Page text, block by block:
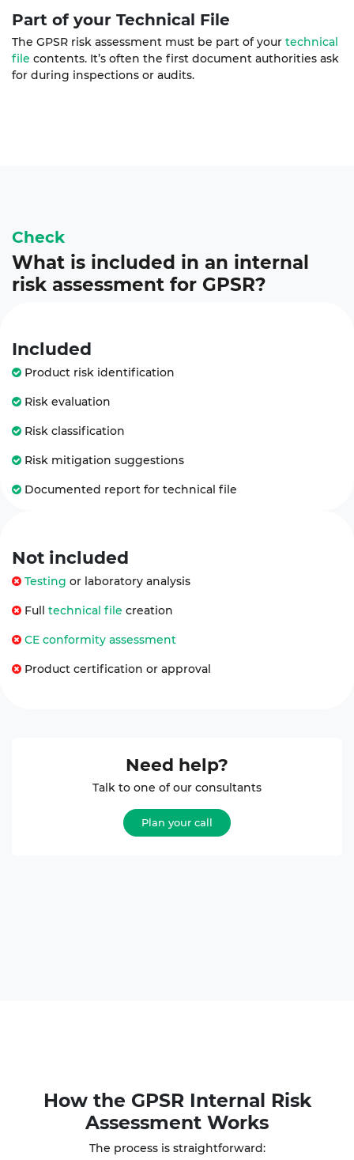
Part of your Technical File
The GPSR risk assessment must be part of your technical
file contents. It’s often the first document authorities ask
for during inspections or audits.
Check
What is included in an internal
risk assessment for GPSR?
Included
Product risk identification
Risk evaluation
Risk classification
Risk mitigation suggestions
Documented report for technical file
Not included
Testing or laboratory analysis
Full technical file creation
CE conformity assessment
Product certification or approval
Need help?
Talk to one of our consultants
Plan your call
How the GPSR Internal Risk
Assessment Works
The process is straightforward: